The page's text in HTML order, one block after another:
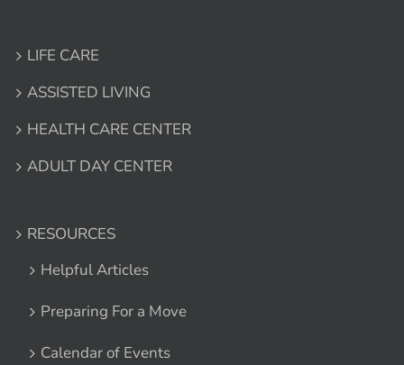
LIFE CARE
ASSISTED LIVING
HEALTH CARE CENTER
ADULT DAY CENTER
RESOURCES
Helpful Articles
Preparing For a Move
Calendar of Events